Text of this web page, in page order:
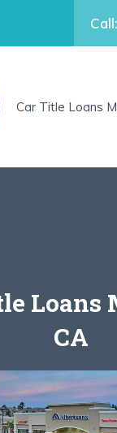
Car Title Loans
Loans
CA